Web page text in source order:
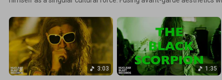
legacy, delivering one of the boldest and most fully realized records
3:03 1:35